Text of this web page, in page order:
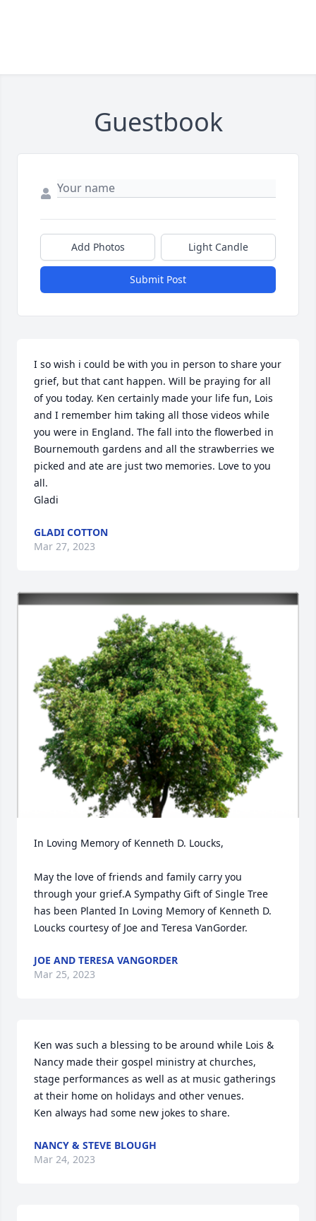
Guestbook
Add Photos Light Candle
Submit Post
I so wish i could be with you in person to share your
grief, but that cant happen. Will be praying for all
of you today. Ken certainly made your life fun, Lois
and I remember him taking all those videos while
you were in England. The fall into the flowerbed in
Bournemouth gardens and all the strawberries we
picked and ate are just two memories. Love to you
all.
Gladi
GLADI COTTON
Mar 27, 2023
In Loving Memory of Kenneth D. Loucks,
May the love of friends and family carry you
through your grief.A Sympathy Gift of Single Tree
has been Planted In Loving Memory of Kenneth D.
Loucks courtesy of Joe and Teresa VanGorder.
JOE AND TERESA VANGORDER
Mar 25, 2023
Ken was such a blessing to be around while Lois &
Nancy made their gospel ministry at churches,
stage performances as well as at music gatherings
at their home on holidays and other venues.
Ken always had some new jokes to share.
NANCY & STEVE BLOUGH
Mar 24, 2023